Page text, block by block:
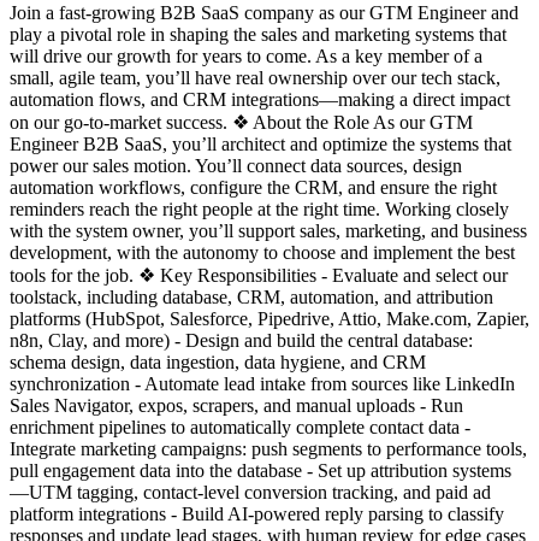
Join a fast-growing B2B SaaS company as our GTM Engineer and
play a pivotal role in shaping the sales and marketing systems that
will drive our growth for years to come. As a key member of a
small, agile team, you’ll have real ownership over our tech stack,
automation flows, and CRM integrations—making a direct impact
on our go-to-market success. ❖ About the Role As our GTM
Engineer B2B SaaS, you’ll architect and optimize the systems that
power our sales motion. You’ll connect data sources, design
automation workflows, configure the CRM, and ensure the right
reminders reach the right people at the right time. Working closely
with the system owner, you’ll support sales, marketing, and business
development, with the autonomy to choose and implement the best
tools for the job. ❖ Key Responsibilities - Evaluate and select our
toolstack, including database, CRM, automation, and attribution
platforms (HubSpot, Salesforce, Pipedrive, Attio, Make.com, Zapier,
n8n, Clay, and more) - Design and build the central database:
schema design, data ingestion, data hygiene, and CRM
synchronization - Automate lead intake from sources like LinkedIn
Sales Navigator, expos, scrapers, and manual uploads - Run
enrichment pipelines to automatically complete contact data -
Integrate marketing campaigns: push segments to performance tools,
pull engagement data into the database - Set up attribution systems
—UTM tagging, contact-level conversion tracking, and paid ad
platform integrations - Build AI-powered reply parsing to classify
responses and update lead stages, with human review for edge cases